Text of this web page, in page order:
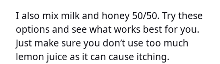
I also mix milk and honey 50/50. Try these
options and see what works best for you.
Just make sure you don’t use too much
lemon juice as it can cause itching.